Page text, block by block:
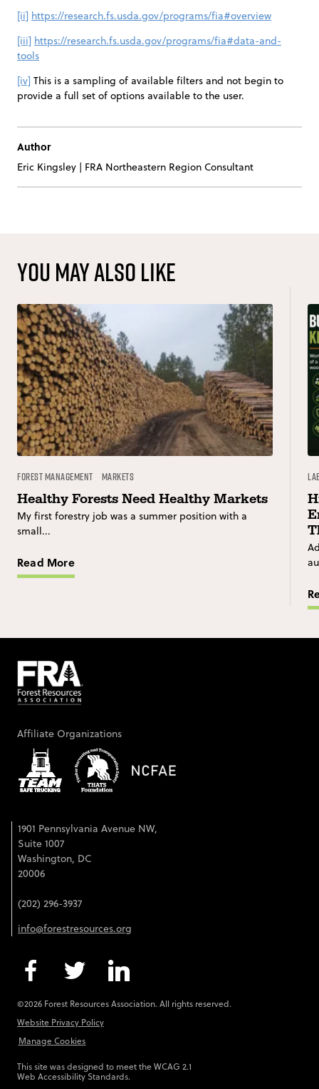
[ii] https://research.fs.usda.gov/programs/fia#overview
[iii] https://research.fs.usda.gov/programs/fia#data-and-
tools
[iv] This is a sampling of available filters and not begin to
provide a full set of options available to the user.
Author
Eric Kingsley | FRA Northeastern Region Consultant
You may also like
Forest Management Markets
Healthy Forests Need Healthy Markets
My first forestry job was a summer position with a
small...
Read More
Affiliate Organizations
1901 Pennsylvania Avenue NW,
Suite 1007
Washington, DC
20006
(202) 296-3937
info@forestresources.org
©2026 Forest Resources Association. All rights reserved.
Website Privacy Policy
Manage Cookies
This site was designed to meet the WCAG 2.1
Web Accessibility Standards.